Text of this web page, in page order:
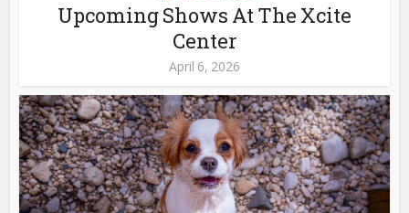
Upcoming Shows At The Xcite
Center
April 6, 2026